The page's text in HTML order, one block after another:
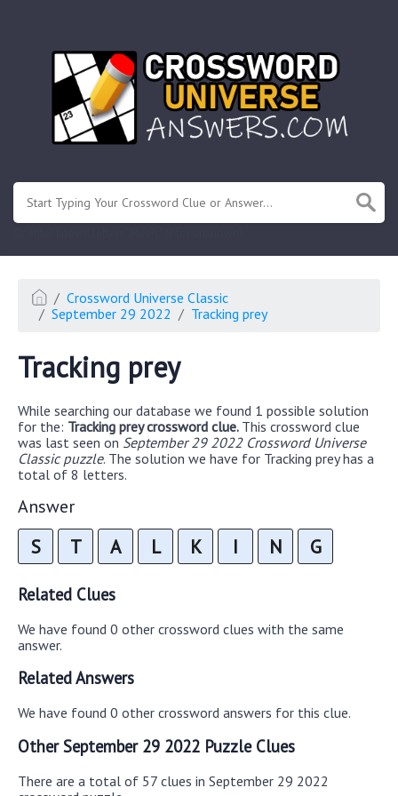
Crossword Universe Classic
September 29 2022
Tracking prey
Tracking prey
While searching our database we found 1 possible solution
for the: Tracking prey crossword clue. This crossword clue
was last seen on September 29 2022 Crossword Universe
Classic puzzle. The solution we have for Tracking prey has a
total of 8 letters.
Answer
S T A L K I N G
Related Clues
We have found 0 other crossword clues with the same
answer.
Related Answers
We have found 0 other crossword answers for this clue.
Other September 29 2022 Puzzle Clues
There are a total of 57 clues in September 29 2022